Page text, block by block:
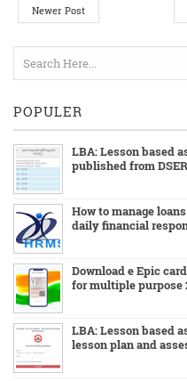
Newer Post
POPULER
LBA: Lesson based
published from
How to manage
daily financial
Download e Epic
for multiple purpose
LBA: Lesson based
lesson plan and